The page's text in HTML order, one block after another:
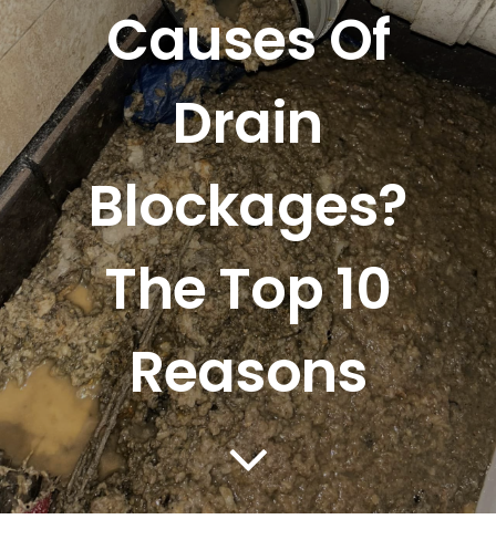
Mapping
Tanker Services
FAQ
News
Work
Contact Us
Causes Of
Drain
Blockages?
The Top 10
Reasons